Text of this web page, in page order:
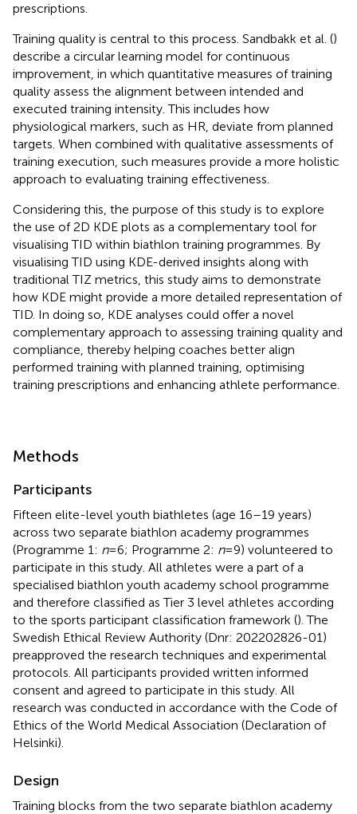
prescriptions.
Training quality is central to this process. Sandbakk et al. ()
describe a circular learning model for continuous
improvement, in which quantitative measures of training
quality assess the alignment between intended and
executed training intensity. This includes how
physiological markers, such as HR, deviate from planned
targets. When combined with qualitative assessments of
training execution, such measures provide a more holistic
approach to evaluating training effectiveness.
Considering this, the purpose of this study is to explore
the use of 2D KDE plots as a complementary tool for
visualising TID within biathlon training programmes. By
visualising TID using KDE-derived insights along with
traditional TIZ metrics, this study aims to demonstrate
how KDE might provide a more detailed representation of
TID. In doing so, KDE analyses could offer a novel
complementary approach to assessing training quality and
compliance, thereby helping coaches better align
performed training with planned training, optimising
training prescriptions and enhancing athlete performance.
Methods
Participants
Fifteen elite-level youth biathletes (age 16–19 years)
across two separate biathlon academy programmes
(Programme 1: n= 6; Programme 2: n= 9) volunteered to
participate in this study. All athletes were a part of a
specialised biathlon youth academy school programme
and therefore classified as Tier 3 level athletes according
to the sports participant classification framework (). The
Swedish Ethical Review Authority (Dnr: 202202826-01)
preapproved the research techniques and experimental
protocols. All participants provided written informed
consent and agreed to participate in this study. All
research was conducted in accordance with the Code of
Ethics of the World Medical Association (Declaration of
Helsinki).
Design
Training blocks from the two separate biathlon academy